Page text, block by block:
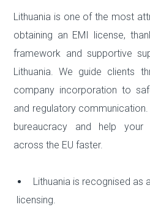
Lithuania is one of the most
obtaining an EMI license,
framework and supportive
Lithuania. We guide clients
company incorporation to
and regulatory
bureaucracy and help your
across the EU faster.
Lithuania is recognised as
licensing.